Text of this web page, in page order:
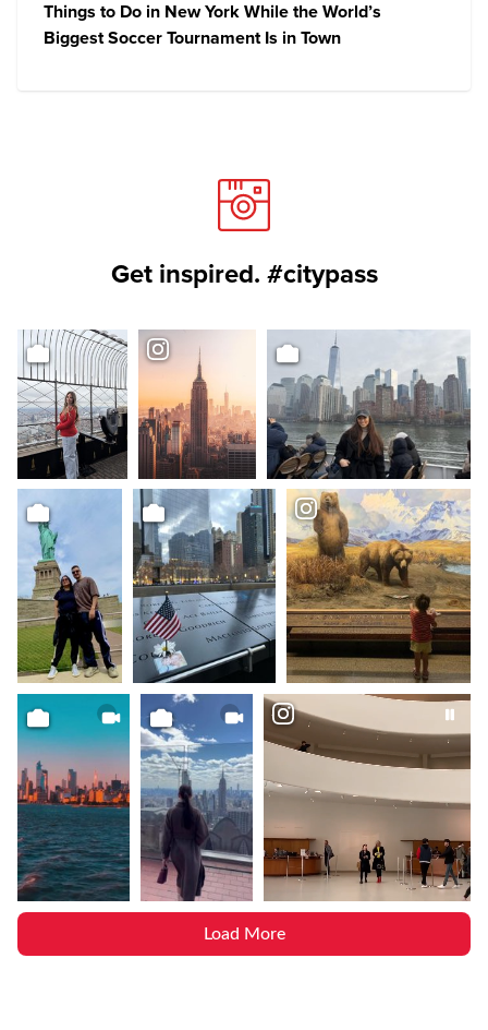
Things to Do in New York While the World’s
Biggest Soccer Tournament Is in Town
Get inspired. #citypass
Load More